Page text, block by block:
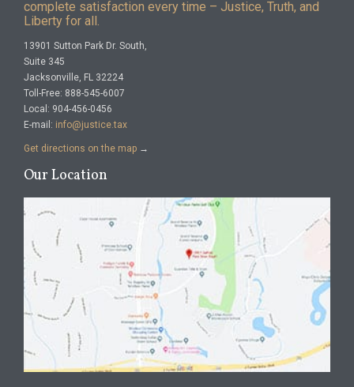
complete satisfaction every time – Justice, Truth, and
Liberty for all.
13901 Sutton Park Dr. South,
Suite 345
Jacksonville, FL 32224
Toll-Free: 888-545-6007
Local: 904-456-0456
E-mail: info@justice.tax
Get directions on the map →
Our Location